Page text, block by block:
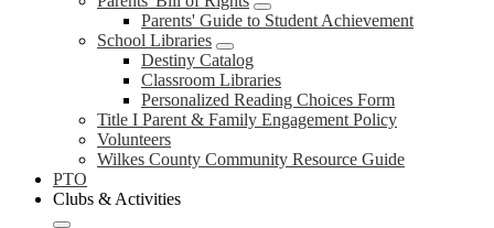
Parents' Guide to Student Achievement
School Libraries
Destiny Catalog
Classroom Libraries
Personalized Reading Choices Form
Title I Parent & Family Engagement Policy
Volunteers
Wilkes County Community Resource Guide
PTO
Clubs & Activities